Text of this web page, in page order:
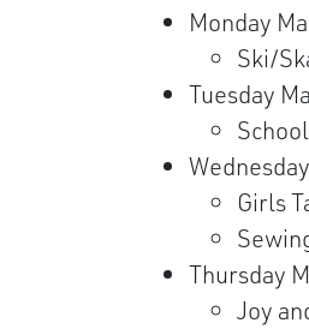
Monday
Ski/
Tuesday
Girls
Thursday
Joy